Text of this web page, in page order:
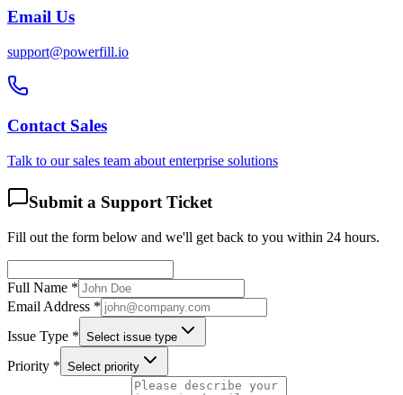
Email Us
support@powerfill.io
Contact Sales
Talk to our sales team about enterprise solutions
Submit a Support Ticket
Fill out the form below and we'll get back to you within 24 hours.
Full Name *
Email Address *
Issue Type * Select issue type
Priority * Select priority